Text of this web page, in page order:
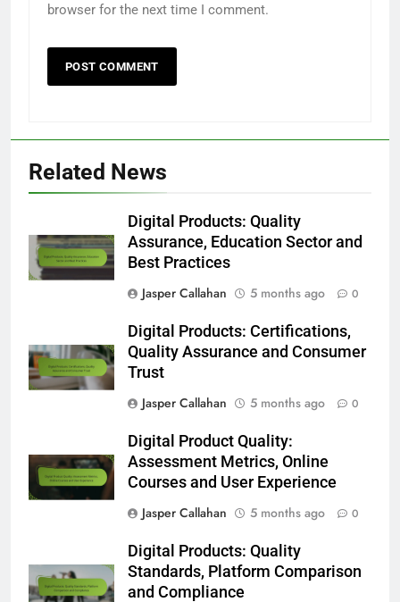
browser for the next time I comment.
Related News
Digital Products: Quality
Assurance, Education Sector and
Best Practices
Jasper Callahan
5 months ago 0
Digital Products: Certifications,
Quality Assurance and Consumer
Trust
Jasper Callahan
5 months ago 0
Digital Product Quality:
Assessment Metrics, Online
Courses and User Experience
Jasper Callahan
5 months ago 0
Digital Products: Quality
Standards, Platform Comparison
and Compliance